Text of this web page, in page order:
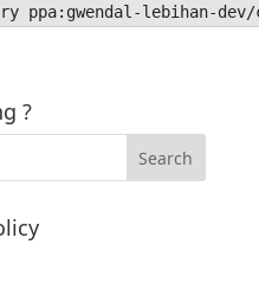
ppa:gwendal-lebihan-dev/
?